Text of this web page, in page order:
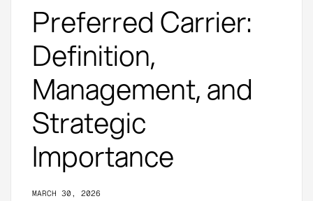
Preferred Carrier:
Definition,
Management, and
Strategic
Importance
MARCH 30, 2026